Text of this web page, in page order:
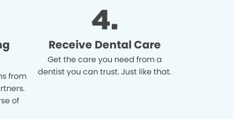
from
of
Receive Dental Care
Get the care you need from a
dentist you can trust. Just like that.